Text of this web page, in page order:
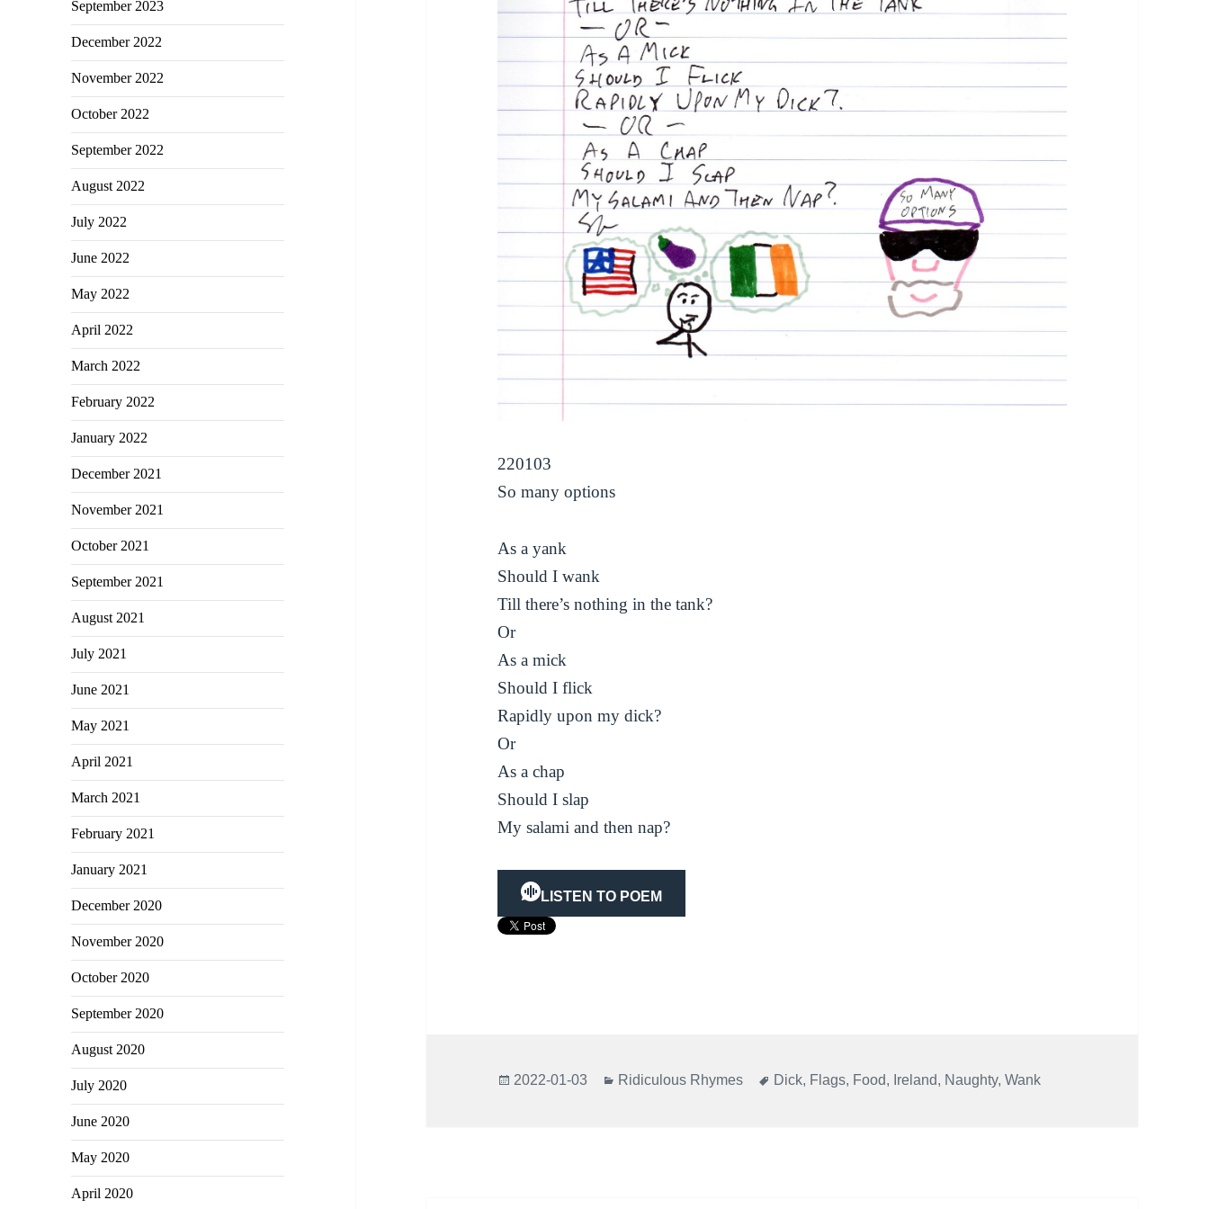
September 2023
December 2022
November 2022
October 2022
September 2022
August 2022
July 2022
June 2022
May 2022
April 2022
March 2022
February 2022
January 2022
December 2021
November 2021
October 2021
September 2021
August 2021
July 2021
June 2021
May 2021
April 2021
March 2021
February 2021
January 2021
December 2020
November 2020
October 2020
September 2020
August 2020
July 2020
June 2020
May 2020
April 2020
220103
So many options
As a yank
Should I wank
Till there’s nothing in the tank?
Or
As a mick
Should I flick
Rapidly upon my dick?
Or
As a chap
Should I slap
My salami and then nap?
LISTEN TO POEM
Posted
2022-01-03 Categories
Ridiculous Rhymes Tags
Dick, Flags, Food, Ireland, Naughty,Wank